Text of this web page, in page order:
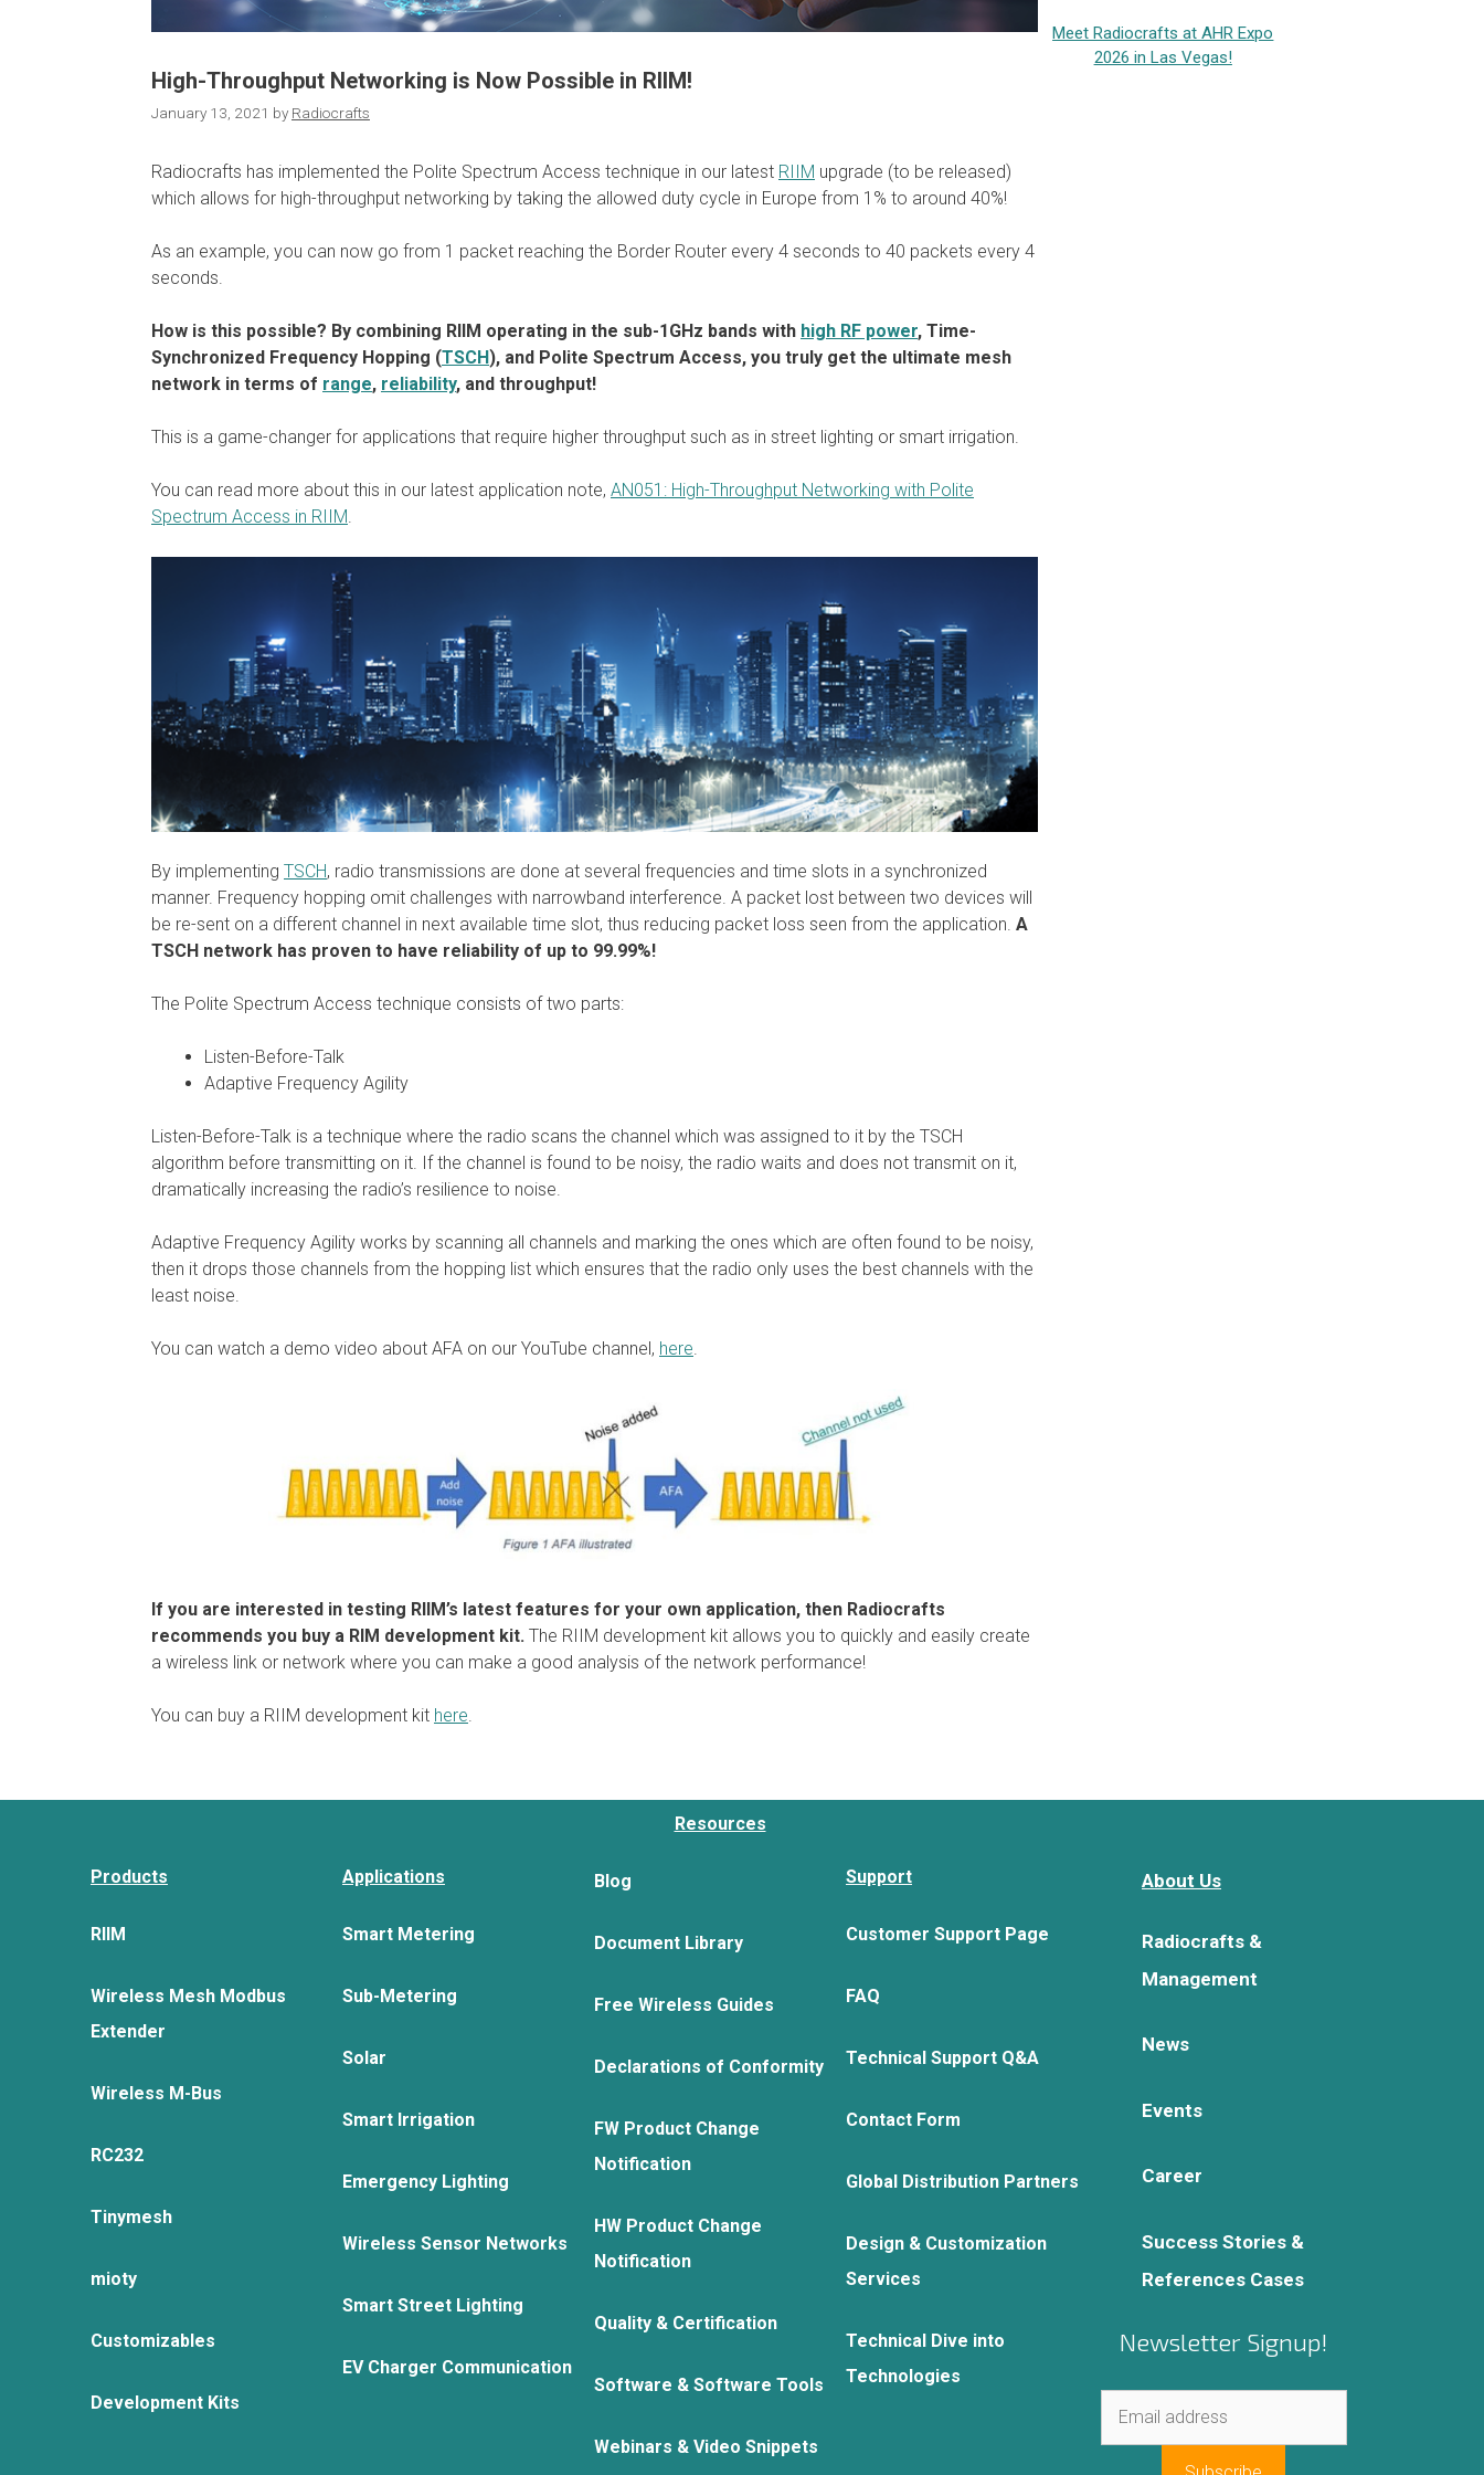
High-Throughput Networking is Now Possible in RIIM!
January 13, 2021 by Radiocrafts
Radiocrafts has implemented the Polite Spectrum Access technique in our latest RIIM upgrade (to be released)
which allows for high-throughput networking by taking the allowed duty cycle in Europe from 1% to around 40%!
As an example, you can now go from 1 packet reaching the Border Router every 4 seconds to 40 packets every 4
seconds.
How is this possible? By combining RIIM operating in the sub-1GHz bands with high RF power, Time-
Synchronized Frequency Hopping (TSCH), and Polite Spectrum Access, you truly get the ultimate mesh
network in terms of range, reliability, and throughput!
This is a game-changer for applications that require higher throughput such as in street lighting or smart irrigation.
You can read more about this in our latest application note, AN051: High-Throughput Networking with Polite
Spectrum Access in RIIM
By implementing TSCH, radio transmissions are done at several frequencies and time slots in a synchronized
manner. Frequency hopping omit challenges with narrowband interference. A packet lost between two devices will
be re-sent on a different channel in next available time slot, thus reducing packet loss seen from the application. A
TSCH network has proven to have reliability of up to 99.99%!
The Polite Spectrum Access technique consists of two parts:
Listen-Before-Talk
Adaptive Frequency Agility
Listen-Before-Talk is a technique where the radio scans the channel which was assigned to it by the TSCH
algorithm before transmitting on it. If the channel is found to be noisy, the radio waits and does not transmit on it,
dramatically increasing the radio’s resilience to noise.
Adaptive Frequency Agility works by scanning all channels and marking the ones which are often found to be noisy,
then it drops those channels from the hopping list which ensures that the radio only uses the best channels with the
least noise.
You can watch a demo video about AFA on our YouTube channel, here.
If you are interested in testing RIIM’s latest features for your own application, then Radiocrafts
recommends you buy a RIM development kit. The RIIM development kit allows you to quickly and easily create
a wireless link or network where you can make a good analysis of the network performance!
You can buy a RIIM development kit here.
Meet Radiocrafts at AHR Expo
2026 in Las Vegas!
Products
RIIM
Wireless Mesh Modbus
Extender
Wireless M-Bus
RC232
Tinymesh
mioty
Customizables
Development Kits
Applications
Smart Metering
Sub-Metering
Solar
Smart Irrigation
Emergency Lighting
Wireless Sensor Networks
Smart Street Lighting
EV Charger Communication
Resources
Blog
Document Library
Free Wireless Guides
Declarations of Conformity
FW Product Change
Notification
HW Product Change
Notification
Quality & Certification
Software & Software Tools
Webinars & Video Snippets
Support
Customer Support Page
FAQ
Technical Support Q&A
Contact Form
Global Distribution Partners
Design & Customization
Services
Technical Dive into
Technologies
About Us
Radiocrafts &
Management
News
Events
Career
Success Stories &
References Cases
Newsletter Signup!